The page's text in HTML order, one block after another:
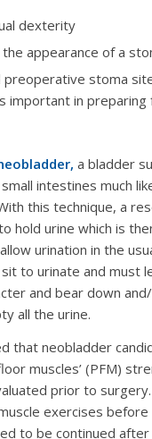
dexterity
appearance of a
preoperative stoma
important in preparing
a bladder
intestines much
this technique, a
hold urine which is
urination in the
sit to urinate and must
and bear down
all the urine.
that neobladder
muscles’ (PFM)
prior to
exercises
to be continued